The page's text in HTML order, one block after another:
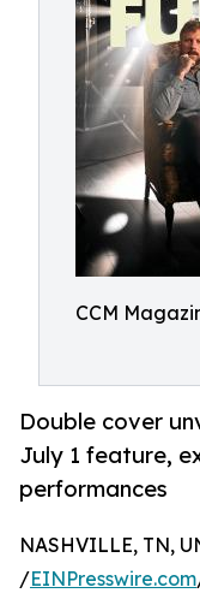
CCM
Double cover
July 1 feature,
performances
NASHVILLE, TN,
/EINPresswire.com